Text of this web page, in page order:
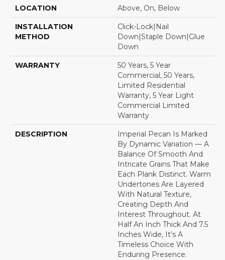
LOCATION Above, On, Below
INSTALLATION
METHOD
Click-Lock|Nail
Down|Staple Down|Glue
Down
WARRANTY
50 Years, 5 Year
Commercial, 50 Years,
Limited Residential
Warranty, 5 Year Light
Commercial Limited
Warranty
DESCRIPTION
Imperial Pecan Is Marked
By Dynamic Variation — A
Balance Of Smooth And
Intricate Grains That Make
Each Plank Distinct. Warm
Undertones Are Layered
With Natural Texture,
Creating Depth And
Interest Throughout. At
Half An Inch Thick And 7.5
Inches Wide, It’s A
Timeless Choice With
Enduring Presence.